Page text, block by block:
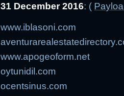
31 December 2016: (
www.iblasoni.com
www.apogeoform.net
oytunidil.com
ocentsinus.com